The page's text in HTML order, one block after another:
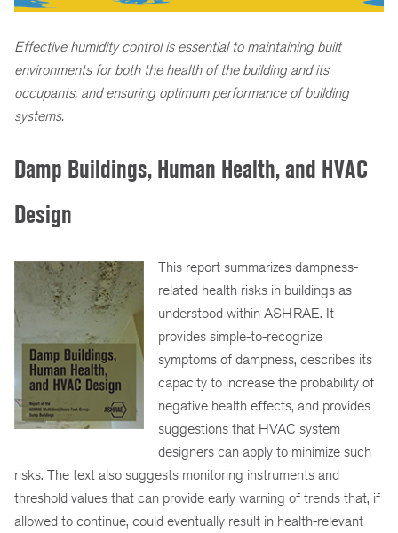
Effective humidity control is essential to maintaining built
environments for both the health of the building and its
occupants, and ensuring optimum performance of building
systems.
Damp Buildings, Human Health, and HVAC
Design
This report summarizes dampness-
related health risks in buildings as
understood within ASHRAE. It
provides simple-to-recognize
symptoms of dampness, describes its
capacity to increase the probability of
negative health effects, and provides
suggestions that HVAC system
designers can apply to minimize such
risks. The text also suggests monitoring instruments and
threshold values that can provide early warning of trends that, if
allowed to continue, could eventually result in health-relevant